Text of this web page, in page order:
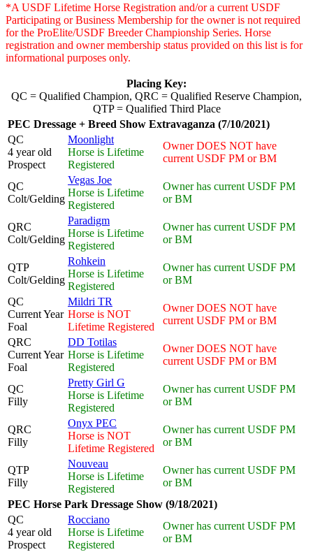
*A USDF Lifetime Horse Registration and/or a current USDF
Participating or Business Membership for the owner is not required
for the ProElite/USDF Breeder Championship Series. Horse
registration and owner membership status provided on this list is for
informational purposes only.
Placing Key:
QC = Qualified Champion, QRC = Qualified Reserve Champion,
QTP = Qualified Third Place
PEC Dressage + Breed Show Extravaganza (7/10/2021)
QC
4 year old
Prospect
Moonlight
Horse is Lifetime
Registered
Owner DOES NOT have
current USDF PM or BM
QC
Colt/Gelding
Vegas Joe
Horse is Lifetime
Registered
Owner has current USDF PM
or BM
QRC
Colt/Gelding
Paradigm
Horse is Lifetime
Registered
Owner has current USDF PM
or BM
QTP
Colt/Gelding
Rohkein
Horse is Lifetime
Registered
Owner has current USDF PM
or BM
QC
Current Year
Foal
Mildri TR
Horse is NOT
Lifetime Registered
Owner DOES NOT have
current USDF PM or BM
QRC
Current Year
Foal
DD Totilas
Horse is Lifetime
Registered
Owner DOES NOT have
current USDF PM or BM
QC
Filly
Pretty Girl G
Horse is Lifetime
Registered
Owner has current USDF PM
or BM
QRC
Filly
Onyx PEC
Horse is NOT
Lifetime Registered
Owner has current USDF PM
or BM
QTP
Filly
Nouveau
Horse is Lifetime
Registered
Owner has current USDF PM
or BM
PEC Horse Park Dressage Show (9/18/2021)
QC
4 year old
Prospect
Rocciano
Horse is Lifetime
Registered
Owner has current USDF PM
or BM